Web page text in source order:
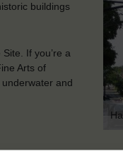
buildings
If you’re a
Arts of
and